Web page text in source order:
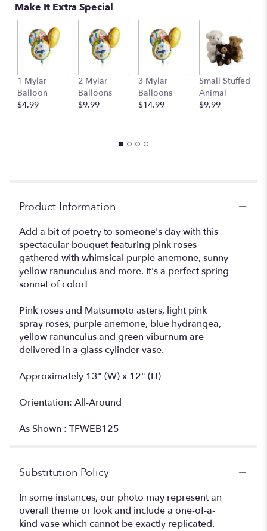
Make It Extra Special
1 Mylar
Balloon
$4.99
2 Mylar
Balloons
$9.99
3 Mylar
Balloons
$14.99
Small Stuffed
Animal
$9.99
Product Information
Add a bit of poetry to someone's day with this
spectacular bouquet featuring pink roses
gathered with whimsical purple anemone, sunny
yellow ranunculus and more. It's a perfect spring
sonnet of color!
Pink roses and Matsumoto asters, light pink
spray roses, purple anemone, blue hydrangea,
yellow ranunculus and green viburnum are
delivered in a glass cylinder vase.
Approximately 13" (W) x 12" (H)
Orientation: All-Around
As Shown : TFWEB125
Substitution Policy
In some instances, our photo may represent an
overall theme or look and include a one-of-a-
kind vase which cannot be exactly replicated.